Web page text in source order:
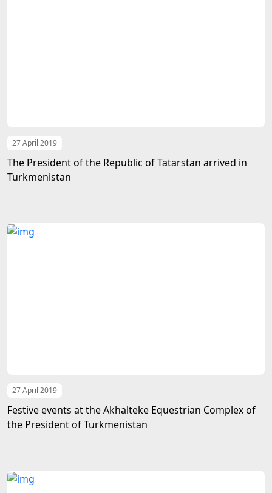
27 April 2019
The President of the Republic of Tatarstan arrived in
Turkmenistan
27 April 2019
Festive events at the Akhalteke Equestrian Complex of
the President of Turkmenistan